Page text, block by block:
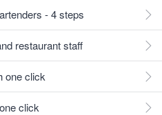
- 4 steps
restaurant staff
one click
click